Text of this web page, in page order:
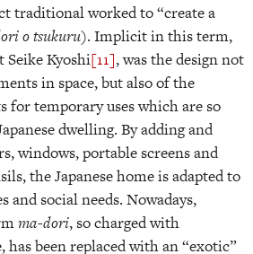
traditional worked to “create a
o tsukuru). Implicit in this term,
Kyoshi[11], was the design not
in space, but also of the
for temporary uses which are so
dwelling. By adding and
windows, portable screens and
the Japanese home is adapted to
and social needs. Nowadays,
ma-dori, so charged with
been replaced with an “exotic”